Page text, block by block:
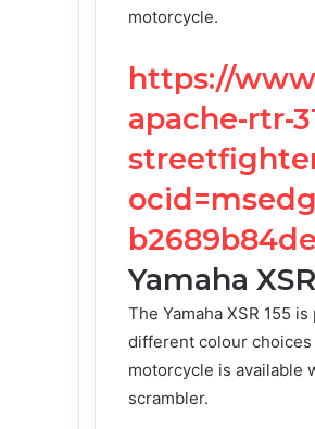
motorcycle.
https://
apache-rtr-
Yamaha
The Yamaha XSR 155
different colour choices
motorcycle is available
scrambler.